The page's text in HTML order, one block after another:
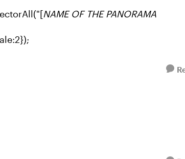
NAME OF THE PANORAMA